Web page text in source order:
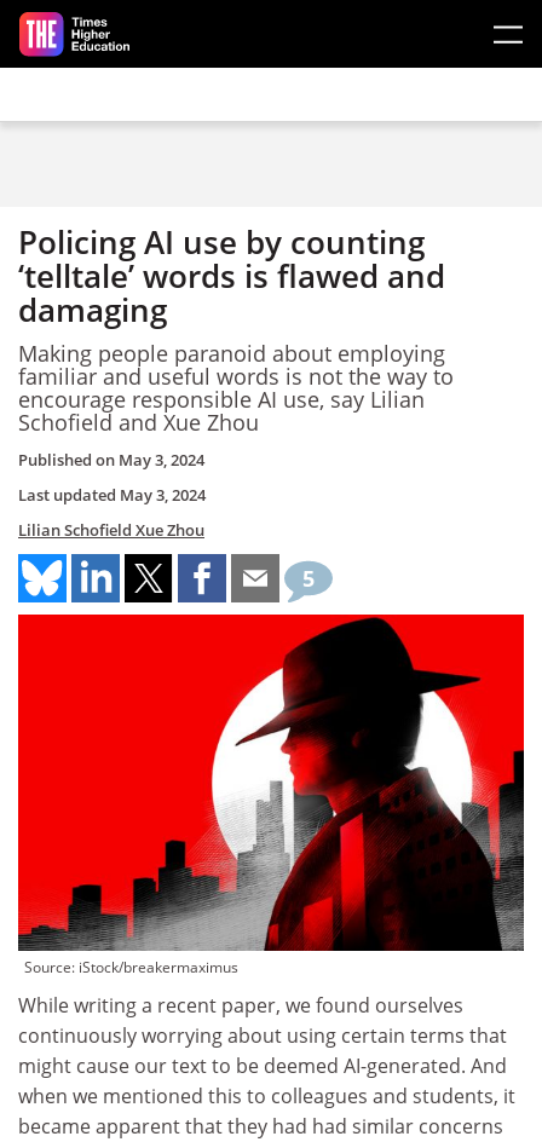
Skip to main content
Policing AI use by counting
‘telltale’ words is flawed and
damaging
Making people paranoid about employing
familiar and useful words is not the way to
encourage responsible AI use, say Lilian
Schofield and Xue Zhou
Published on May 3, 2024
Last updated May 3, 2024
Lilian Schofield Xue Zhou
5
Source: iStock/breakermaximus
While writing a recent paper, we found ourselves
continuously worrying about using certain terms that
might cause our text to be deemed AI-generated. And
when we mentioned this to colleagues and students, it
became apparent that they had had similar concerns